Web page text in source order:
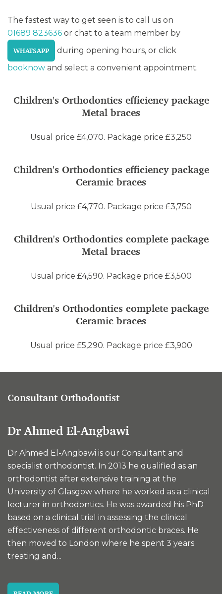
The fastest way to get seen is to call us on
01689 823636 or chat to a team member by
WHATSAPP
during opening hours, or click
booknow and select a convenient appointment.
Children's Orthodontics efficiency package
Metal braces
Usual price £4,070. Package price £3,250
Children's Orthodontics efficiency package
Ceramic braces
Usual price £4,770. Package price £3,750
Children's Orthodontics complete package
Metal braces
Usual price £4,590. Package price £3,500
Children's Orthodontics complete package
Ceramic braces
Usual price £5,290. Package price £3,900
Consultant Orthodontist
Dr Ahmed El-Angbawi
Dr Ahmed El-Angbawi is our Consultant and
specialist orthodontist. In 2013 he qualified as an
orthodontist after extensive training at the
University of Glasgow where he worked as a clinical
lecturer in orthodontics. He was awarded his PhD
based on a clinical trial in assessing the clinical
effectiveness of different orthodontic braces. He
then moved to London where he spent 3 years
treating and...